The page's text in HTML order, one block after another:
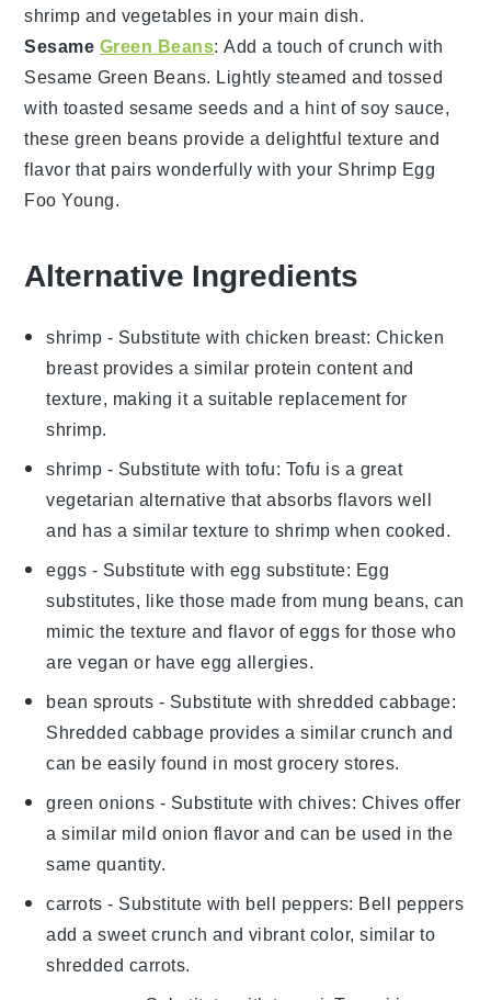
shrimp and vegetables in your main dish.
Sesame Green Beans: Add a touch of crunch with
Sesame Green Beans. Lightly steamed and tossed
with toasted sesame seeds and a hint ofsoy sauce,
thesegreen beans provide a delightful texture and
flavor that pairs wonderfully with your Shrimp Egg
Foo Young.
Alternative Ingredients
shrimp - Substitute with chicken breast: Chicken
breast provides a similar protein content and
texture, making it a suitable replacement for
shrimp.
shrimp - Substitute with tofu: Tofu is a great
vegetarian alternative that absorbs flavors well
and has a similar texture to shrimp when cooked.
eggs - Substitute with egg substitute: Egg
substitutes, like those made from mung beans, can
mimic the texture and flavor of eggs for those who
are vegan or have egg allergies.
bean sprouts - Substitute with shredded cabbage:
Shredded cabbage provides a similar crunch and
can be easily found in most grocery stores.
green onions - Substitute with chives: Chives offer
a similar mild onion flavor and can be used in the
same quantity.
carrots - Substitute with bell peppers: Bell peppers
add a sweet crunch and vibrant color, similar to
shredded carrots.